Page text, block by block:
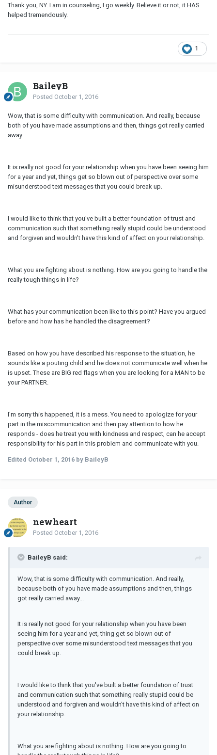
Thank you, NY. I am in counseling, I go weekly. Believe it or not, it HAS
helped tremendously.
1
BaileyB
Posted October 1, 2016
Wow, that is some difficulty with communication. And really, because
both of you have made assumptions and then, things got really carried
away...
It is really not good for your relationship when you have been seeing him
for a year and yet, things get so blown out of perspective over some
misunderstood text messages that you could break up.
I would like to think that you've built a better foundation of trust and
communication such that something really stupid could be understood
and forgiven and wouldn't have this kind of affect on your relationship.
What you are fighting about is nothing. How are you going to handle the
really tough things in life?
What has your communication been like to this point? Have you argued
before and how has he handled the disagreement?
Based on how you have described his response to the situation, he
sounds like a pouting child and he does not communicate well when he
is upset. These are BIG red flags when you are looking for a MAN to be
your PARTNER.
I'm sorry this happened, it is a mess. You need to apologize for your
part in the miscommunication and then pay attention to how he
responds - does he treat you with kindness and respect, can he accept
responsibility for his part in this problem and communicate with you.
Edited October 1, 2016 by BaileyB
Author
newheart
Posted October 1, 2016
BaileyB said:
Wow, that is some difficulty with communication. And really,
because both of you have made assumptions and then, things
got really carried away...
It is really not good for your relationship when you have been
seeing him for a year and yet, thing get so blown out of
perspective over some misunderstood text messages that you
could break up.
I would like to think that you've built a better foundation of trust
and communication such that something really stupid could be
understood and forgiven and wouldn't have this kind of affect on
your relationship.
What you are fighting about is nothing. How are you going to